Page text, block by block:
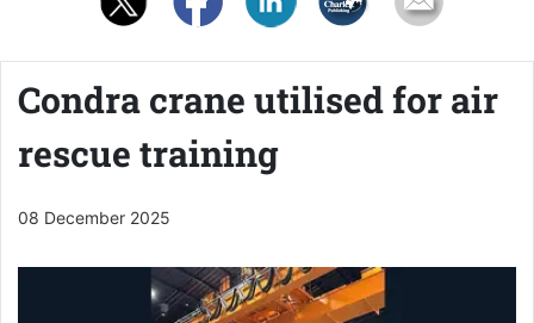
Condra crane utilised for air
rescue training
08 December 2025